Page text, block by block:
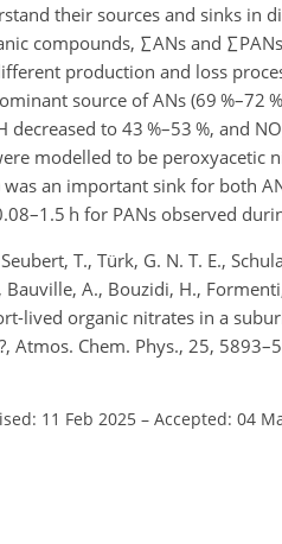
their sources and sinks in
compounds, ∑ANs and ∑
production and loss
source of ANs (69 %–72
to 43 %–53 %, and NO
modelled to be peroxyacetic
an important sink for both
h for PANs observed
T., Türk, G. N. T. E.,
A., Bouzidi, H., Formenti,
lived organic nitrates in a
Atmos. Chem. Phys., 25,
11 Feb 2025 – Accepted: 04